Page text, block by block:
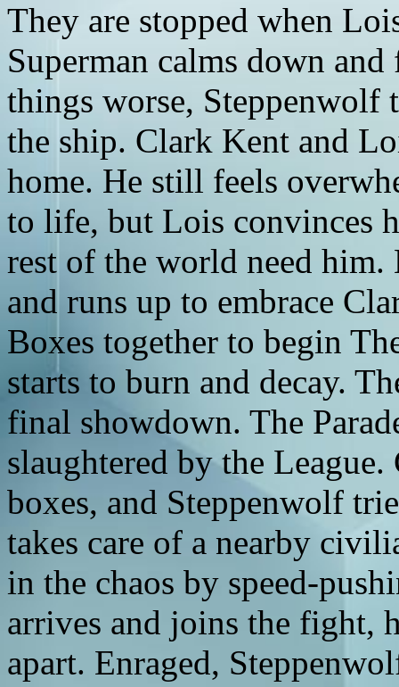
They are stopped when
Superman calms down
things worse, Steppenwolf
the ship. Clark Kent and
home. He still feels
to life, but Lois convinces
rest of the world need
and runs up to embrace
Boxes together to begin
starts to burn and decay.
final showdown. The
slaughtered by the
boxes, and Steppenwolf
takes care of a nearby
in the chaos by speed-
arrives and joins the fight,
apart. Enraged,